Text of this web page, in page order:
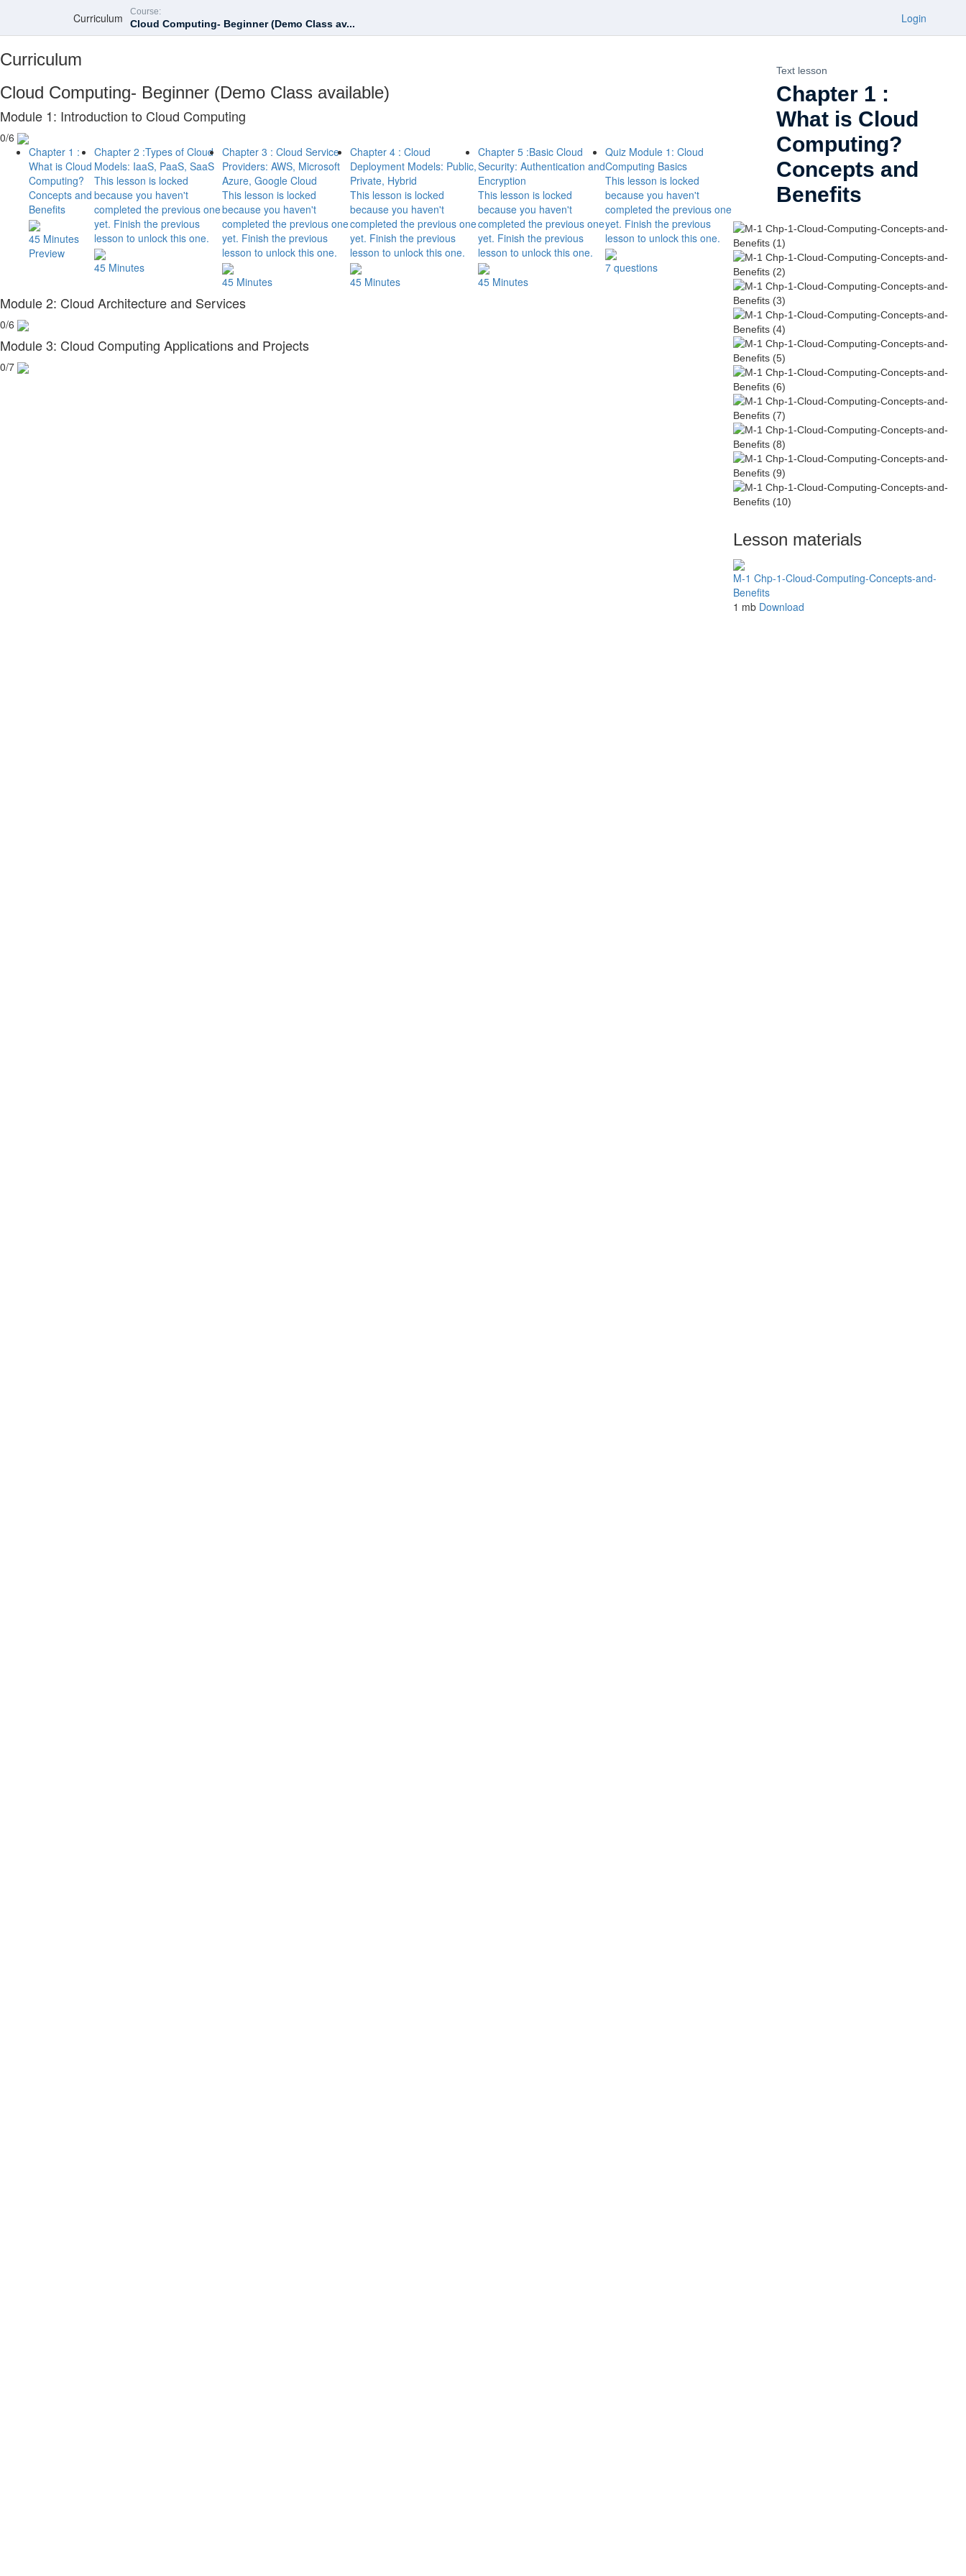
Curriculum Course:
Cloud Computing- Beginner (Demo Class av... Login
Curriculum
Cloud Computing- Beginner (Demo Class available)
Module 1: Introduction to Cloud Computing
0/6
Chapter 1 :
What is Cloud
Computing?
Concepts and
Benefits
45 Minutes
Preview
Chapter 2 :Types of Cloud
Models: IaaS, PaaS, SaaS
This lesson is locked
because you haven't
completed the previous one
yet. Finish the previous
lesson to unlock this one.
45 Minutes
Chapter 3 : Cloud Service
Providers: AWS, Microsoft
Azure, Google Cloud
This lesson is locked
because you haven't
completed the previous one
yet. Finish the previous
lesson to unlock this one.
45 Minutes
Chapter 4 : Cloud
Deployment Models: Public,
Private, Hybrid
This lesson is locked
because you haven't
completed the previous one
yet. Finish the previous
lesson to unlock this one.
45 Minutes
Chapter 5 :Basic Cloud
Security: Authentication and
Encryption
This lesson is locked
because you haven't
completed the previous one
yet. Finish the previous
lesson to unlock this one.
45 Minutes
Quiz Module 1: Cloud
Computing Basics
This lesson is locked
because you haven't
completed the previous one
yet. Finish the previous
lesson to unlock this one.
7 questions
Module 2: Cloud Architecture and Services
0/6
Module 3: Cloud Computing Applications and Projects
0/7
Text lesson
Chapter 1 :
What is Cloud
Computing?
Concepts and
Benefits
Lesson materials
M-1 Chp-1-Cloud-Computing-Concepts-and-
Benefits
1 mb Download